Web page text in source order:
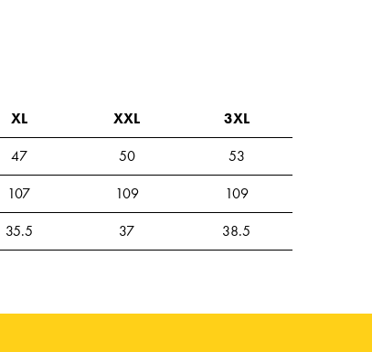
XL XXL
3XL
47 50
53
107 109
109
35.5 37 38.5